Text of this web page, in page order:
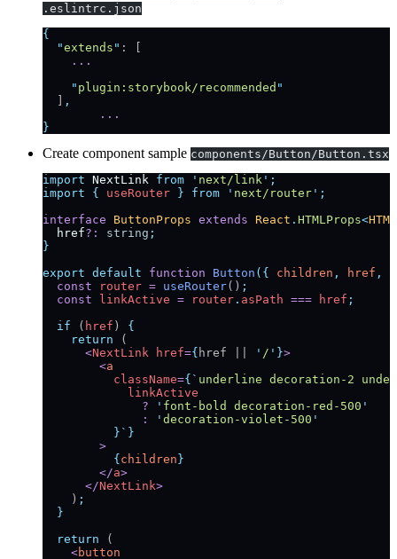
.eslintrc.json
{
  "
extends " : [
    ...
    "
plugin:storybook/recommended "
  ]
,
	...
}
Create component sample components/Button/Button.tsx
import NextLink from ' next/link ' ;
import { useRouter } from ' next/router ' ;
interface ButtonProps extends React . HTMLProps<
  href
?: string ;
}
export default function Button ({ children , href ,
  const
router = useRouter() ;
  const
linkActive = router . asPath === href ;
  if
( href ) {
    return
(
      <
NextLink href={ href || ' / ' }>
        <
a
          className
={ ` underline decoration-2
            linkActive
              ?
' font-bold decoration-red-500 '
              :
' decoration-violet-500 '
          }`
}
        >
          {
children}
        </
a>
      </
NextLink>
    )
;
  }
  return
(
    <
button